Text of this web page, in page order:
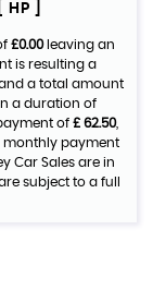
]
£0.00leaving an
is resulting a
a total amount
a duration of
of £ 62.50,
payment
Car Sales are in
subject to a full